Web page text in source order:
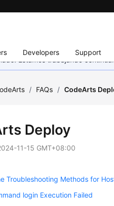
Developers Support
Estamos trabajando
/ FAQs / CodeArts
Deploy
11-15 GMT+08:00
Troubleshooting Methods for
login Execution Failed